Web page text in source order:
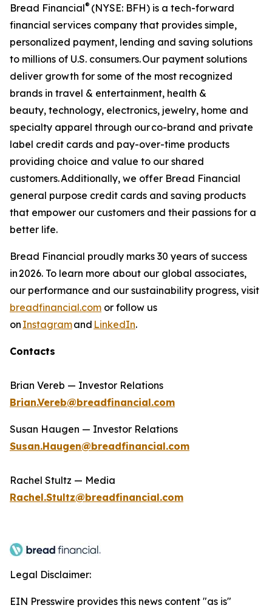
Bread Financial® (NYSE: BFH) is a tech-forward
financial services company that provides simple,
personalized payment, lending and saving solutions
to millions of U.S. consumers. Our payment solutions
deliver growth for some of the most recognized
brands in travel & entertainment, health &
beauty, technology, electronics, jewelry, home and
specialty apparel through our co-brand and private
label credit cards and pay-over-time products
providing choice and value to our shared
customers. Additionally, we offer Bread Financial
general purpose credit cards and saving products
that empower our customers and their passions for a
better life.​
Bread Financial proudly marks 30 years of success
in 2026. To learn more about our global associates,
our performance and our sustainability progress, visit
breadfinancial.com or follow us
on Instagramand LinkedIn.
Contacts
Brian Vereb — Investor Relations
Brian.Vereb@breadfinancial.com
Susan Haugen — Investor Relations
Susan.Haugen@breadfinancial.com
Rachel Stultz — Media
Rachel.Stultz@breadfinancial.com
Legal Disclaimer:
EIN Presswire provides this news content "as is"